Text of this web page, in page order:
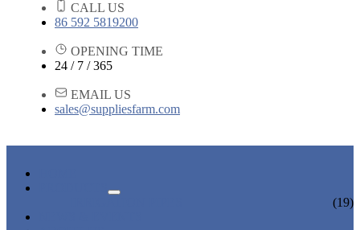
CALL US
86 592 5819200
OPENING TIME
24 / 7 / 365
EMAIL US
sales@suppliesfarm.com
(19)